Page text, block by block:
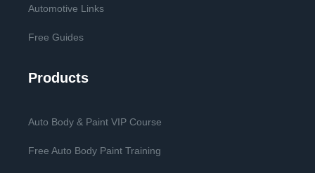
Automotive Links
Free Guides
Products
Auto Body & Paint VIP Course
Free Auto Body Paint Training